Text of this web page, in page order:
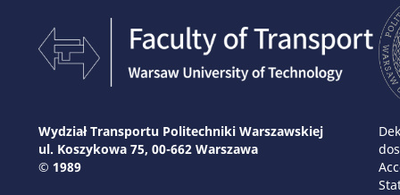
Wydział Transportu Politechniki Warszawskiej
ul. Koszykowa 75, 00-662 Warszawa
© 1989